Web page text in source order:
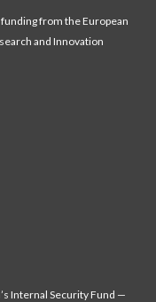
from the European
and Innovation
Internal Security Fund —